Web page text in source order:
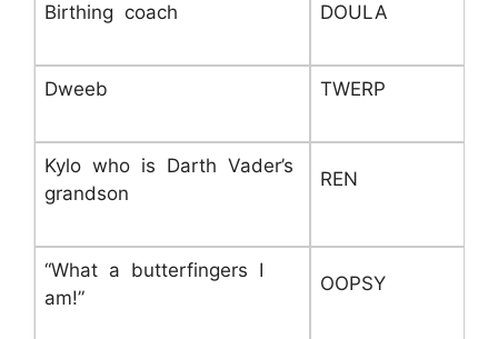
Birthing coach DOULA
Dweeb TWERP
Kylo who is Darth Vader’s
grandson
REN
“What a butterfingers I
am!”
OOPSY